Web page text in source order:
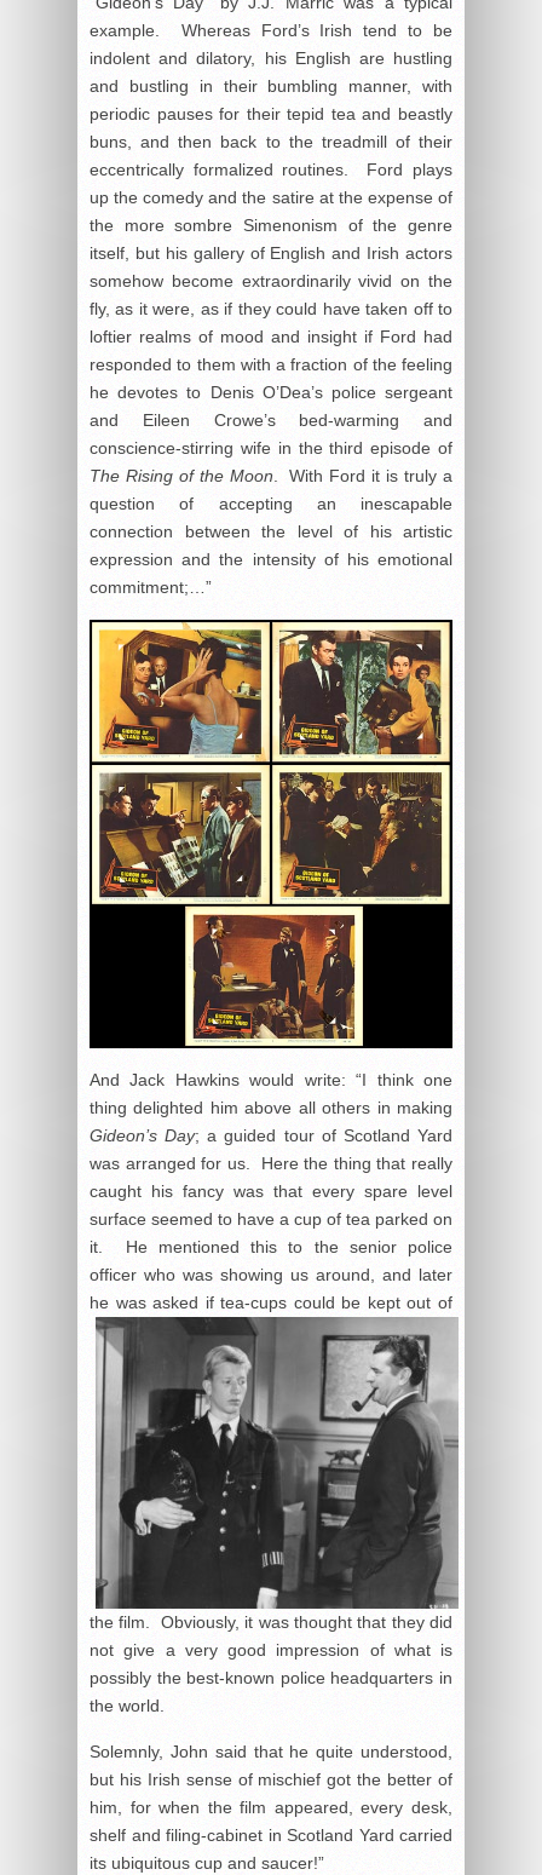
example. Whereas Ford’s Irish tend to be
indolent and dilatory, his English are hustling
and bustling in their bumbling manner, with
periodic pauses for their tepid tea and beastly
buns, and then back to the treadmill of their
eccentrically formalized routines. Ford plays
up the comedy and the satire at the expense of
the more sombre Simenonism of the genre
itself, but his gallery of English and Irish actors
somehow become extraordinarily vivid on the
fly, as it were, as if they could have taken off to
loftier realms of mood and insight if Ford had
responded to them with a fraction of the feeling
he devotes to Denis O’Dea’s police sergeant
and Eileen Crowe’s bed-warming and
conscience-stirring wife in the third episode of
The Rising of the Moon. With Ford it is truly a
question of accepting an inescapable
connection between the level of his artistic
expression and the intensity of his emotional
commitment;…”
And Jack Hawkins would write: “I think one
thing delighted him above all others in making
Gideon’s Day; a guided tour of Scotland Yard
was arranged for us. Here the thing that really
caught his fancy was that every spare level
surface seemed to have a cup of tea parked on
it. He mentioned this to the senior police
officer who was showing us around, and later
he wasasked if tea-cups could be kept out of
the film. Obviously, it was thought that they did
not give a very good impression of what is
possibly the best-known police headquarters in
the world.
Solemnly, John said that he quite understood,
but his Irish sense of mischief got the better of
him, for when the film appeared, every desk,
shelf and filing-cabinet in Scotland Yard carried
its ubiquitous cup and saucer!”